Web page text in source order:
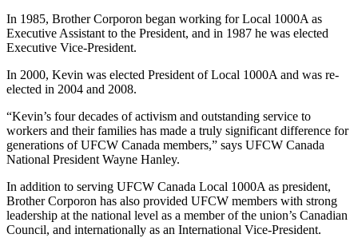
In 1985, Brother Corporon began working for Local 1000A as
Executive Assistant to the President, and in 1987 he was elected
Executive Vice-President.
In 2000, Kevin was elected President of Local 1000A and was re-
elected in 2004 and 2008.
“Kevin’s four decades of activism and outstanding service to
workers and their families has made a truly significant difference for
generations of UFCW Canada members,” says UFCW Canada
National President Wayne Hanley.
In addition to serving UFCW Canada Local 1000A as president,
Brother Corporon has also provided UFCW members with strong
leadership at the national level as a member of the union’s Canadian
Council, and internationally as an International Vice-President.